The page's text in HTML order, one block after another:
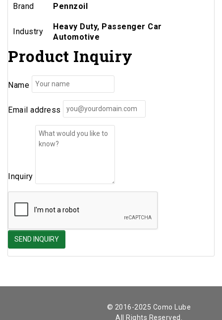
Brand Pennzoil
Industry
Heavy Duty, Passenger Car
Automotive
Product Inquiry
Name
Email address
Inquiry
© 2016-2025 Como Lube
All Rights Reserved.